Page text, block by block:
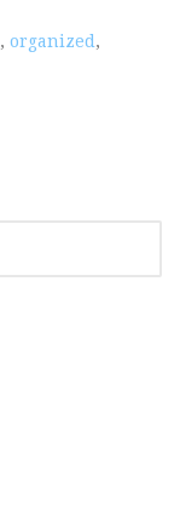
, organized ,